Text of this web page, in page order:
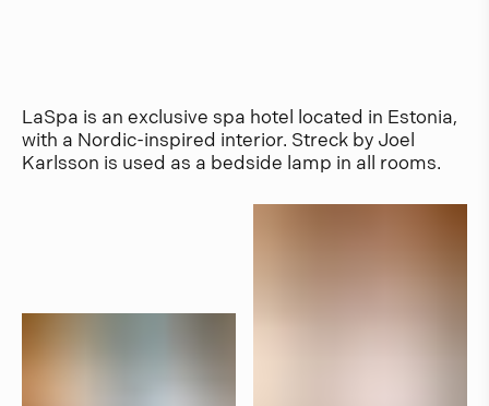
LaSpa is an exclusive spa hotel located in Estonia,
with a Nordic-inspired interior. Streck by Joel
Karlsson is used as a bedside lamp in all rooms.